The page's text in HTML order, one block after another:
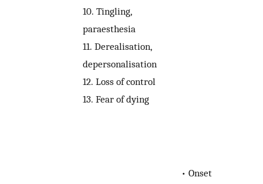
10. Tingling,
paraesthesia
11. Derealisation,
depersonalisation
12. Loss of control
13. Fear of dying
• Onset